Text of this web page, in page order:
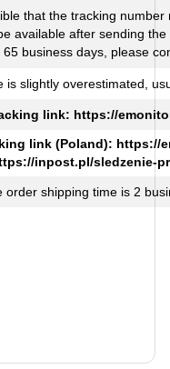
that the tracking
available after sending
business days, please
is slightly overestimated,
link: https://
link (Poland): https://
inpost.pl/sledzenie-
order shipping time is 2